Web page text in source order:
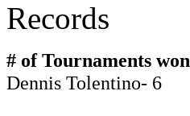
Records
# of Tournaments won
Dennis Tolentino- 6